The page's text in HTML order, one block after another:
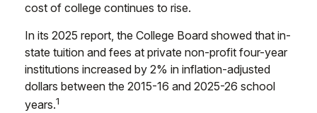
cost of college continues to rise.
In its 2025 report, the College Board showed that in-
state tuition and fees at private non-profit four-year
institutions increased by 2% in inflation-adjusted
dollars between the 2015-16 and 2025-26 school
years.1